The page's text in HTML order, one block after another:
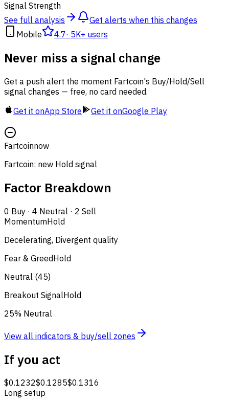
Signal Strength
See full analysis
Get alerts when this changes
Mobile
4.7· 5K+ users
Never miss a signal change
Get a push alert the moment Fartcoin's Buy/Hold/Sell
signal changes — free, no card needed.
Get it onApp Store Get it onGoogle Play
Fartcoinnow
Fartcoin: new Hold signal
Factor Breakdown
0 Buy · 4 Neutral · 2 Sell
MomentumHold
Decelerating, Divergent quality
Fear & GreedHold
Neutral (45)
Breakout SignalHold
25% Neutral
View all indicators & buy/sell zones
If you act
$0.1232$0.1285$0.1316
Long setup